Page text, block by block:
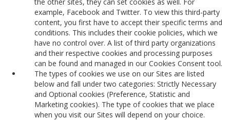
example, Facebook and Twitter. To view this third-party
content, you first have to accept their specific terms and
conditions. This includes their cookie policies, which we
have no control over. A list of third party organizations
and their respective cookies and processing purposes
can be found and managed in our Cookies Consent tool.
The types of cookies we use on our Sites are listed
below and fall under two categories: Strictly Necessary
and Optional cookies (Preference, Statistic and
Marketing cookies). The type of cookies that we place
when you visit our Sites will depend on your choice.